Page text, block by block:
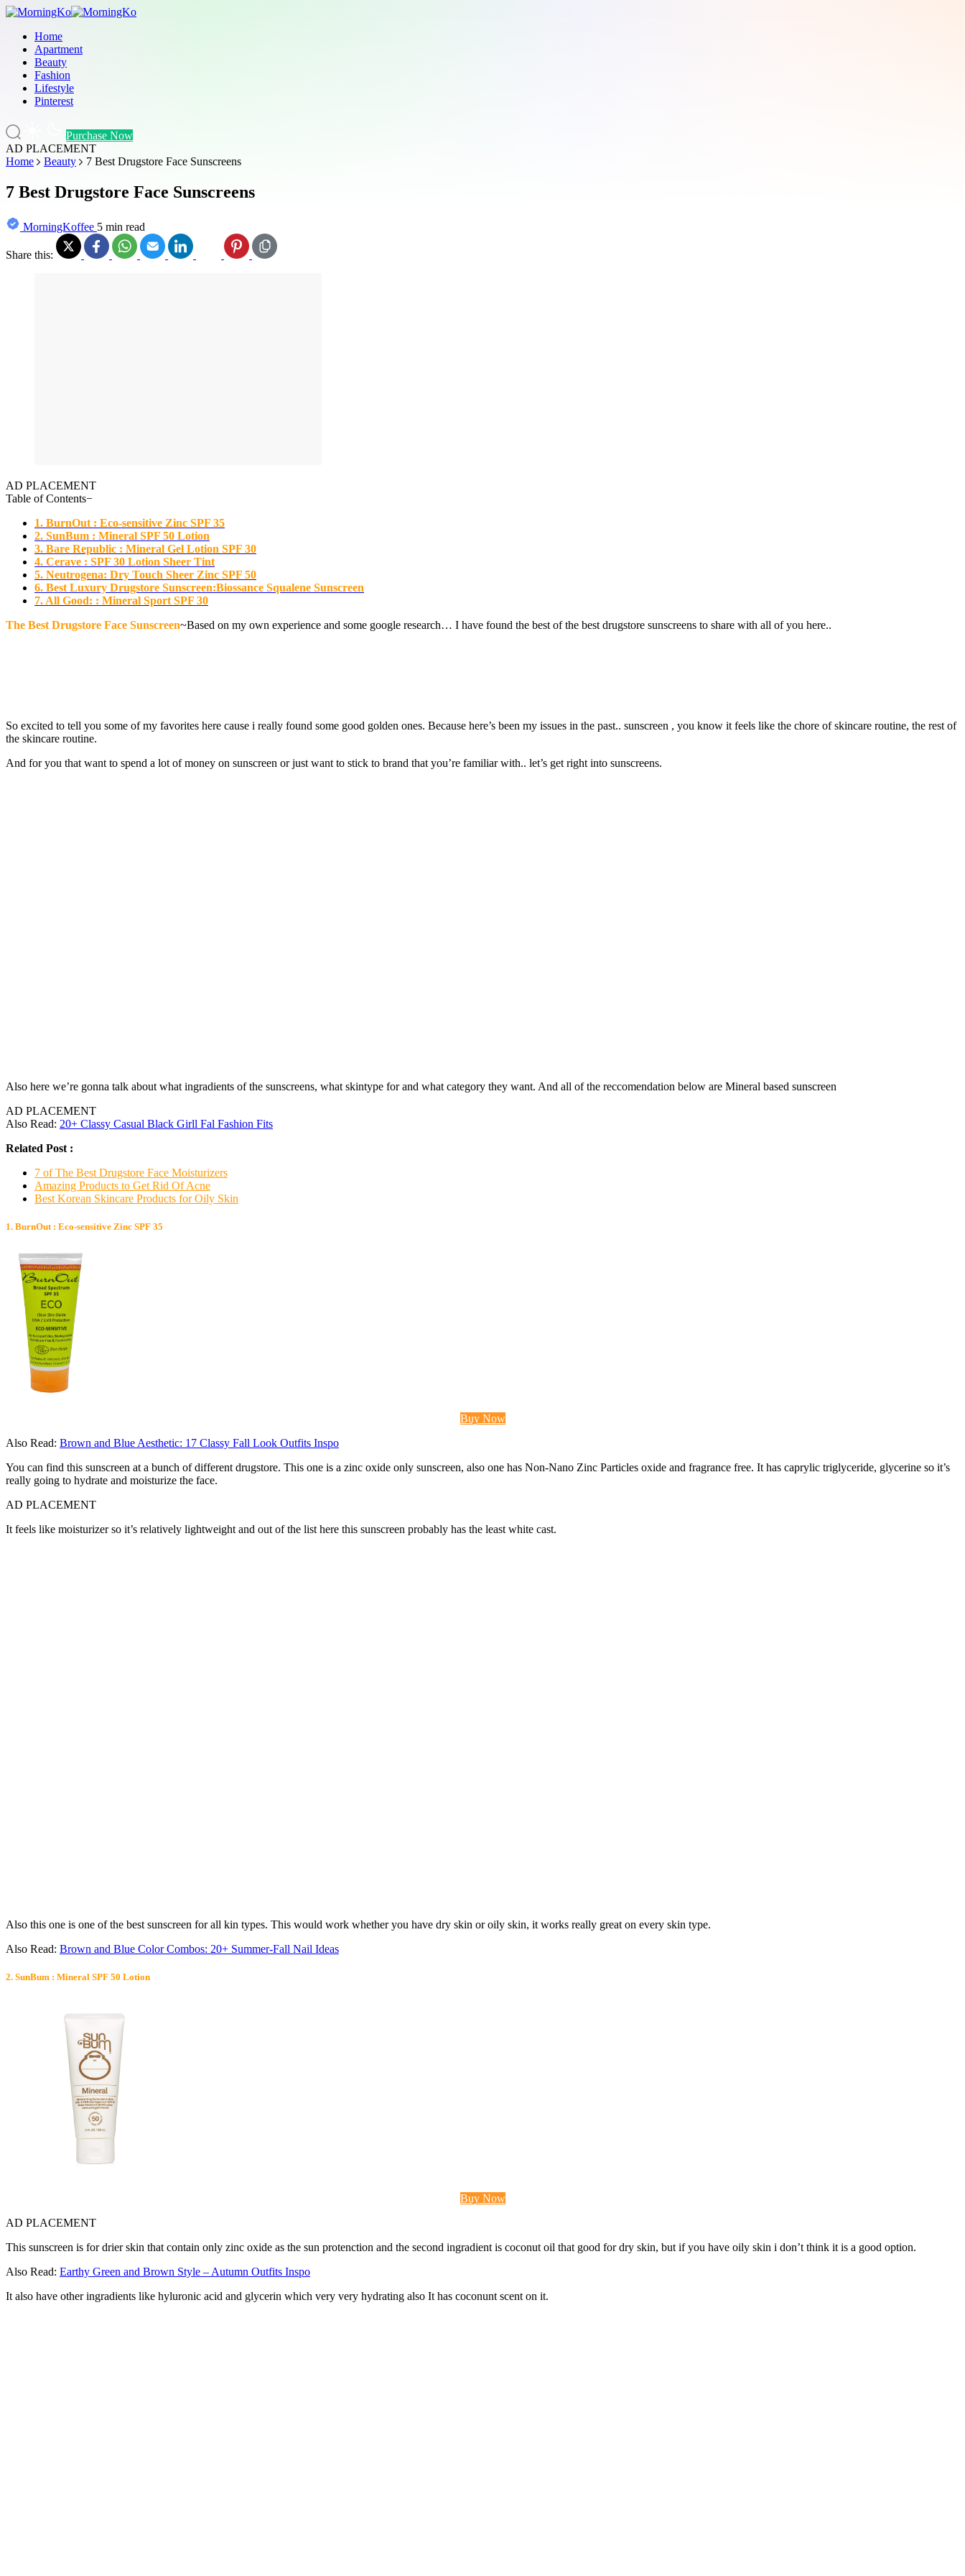
Home
Apartment
Beauty
Fashion
Lifestyle
Pinterest
Purchase Now
AD PLACEMENT
Home
Beauty 7 Best Drugstore Face Sunscreens
7 Best Drugstore Face Sunscreens
MorningKoffee 5 min read
Share this:
AD PLACEMENT
Table of Contents−
1. BurnOut : Eco-sensitive Zinc SPF 35
2. SunBum : Mineral SPF 50 Lotion
3. Bare Republic : Mineral Gel Lotion SPF 30
4. Cerave : SPF 30 Lotion Sheer Tint
5. Neutrogena: Dry Touch Sheer Zinc SPF 50
6. Best Luxury Drugstore Sunscreen:Biossance Squalene Sunscreen
7. All Good: : Mineral Sport SPF 30
The Best Drugstore Face Sunscreen~Based on my own experience and some google research… I have found the best of the best drugstore sunscreens to share with all of you here..
So excited to tell you some of my favorites here cause i really found some good golden ones. Because here’s been my issues in the past.. sunscreen , you know it feels like the chore of skincare routine, the rest of
the skincare routine.
And for you that want to spend a lot of money on sunscreen or just want to stick to brand that you’re familiar with.. let’s get right into sunscreens.
Also here we’re gonna talk about what ingradients of the sunscreens, what skintype for and what category they want. And all of the reccomendation below are Mineral based sunscreen
AD PLACEMENT
Also Read: 20+ Classy Casual Black Girll Fal Fashion Fits
Related Post :
7 of The Best Drugstore Face Moisturizers
Amazing Products to Get Rid Of Acne
Best Korean Skincare Products for Oily Skin
1. BurnOut : Eco-sensitive Zinc SPF 35
Buy Now
Also Read: Brown and Blue Aesthetic: 17 Classy Fall Look Outfits Inspo
You can find this sunscreen at a bunch of different drugstore. This one is a zinc oxide only sunscreen, also one has Non-Nano Zinc Particles oxide and fragrance free. It has caprylic triglyceride, glycerine so it’s
really going to hydrate and moisturize the face.
AD PLACEMENT
It feels like moisturizer so it’s relatively lightweight and out of the list here this sunscreen probably has the least white cast.
Also this one is one of the best sunscreen for all kin types. This would work whether you have dry skin or oily skin, it works really great on every skin type.
Also Read: Brown and Blue Color Combos: 20+ Summer-Fall Nail Ideas
2. SunBum : Mineral SPF 50 Lotion
Buy Now
AD PLACEMENT
This sunscreen is for drier skin that contain only zinc oxide as the sun protenction and the second ingradient is coconut oil that good for dry skin, but if you have oily skin i don’t think it is a good option.
Also Read: Earthy Green and Brown Style – Autumn Outfits Inspo
It also have other ingradients like hyluronic acid and glycerin which very very hydrating also It has coconunt scent on it.